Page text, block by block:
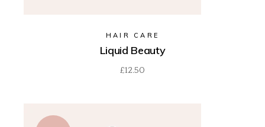
HAIR CARE
Liquid Beauty
£12.50